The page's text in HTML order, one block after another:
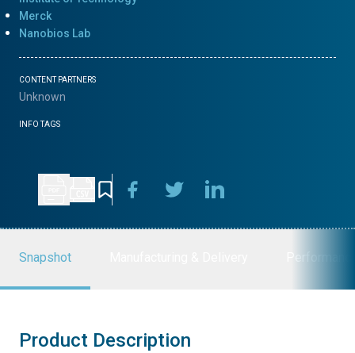
Merck
Nanobios Lab
CONTENT PARTNERS
Unknown
INFO TAGS
Snapshot
Product Description